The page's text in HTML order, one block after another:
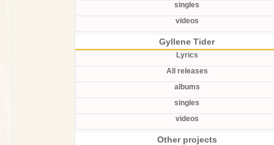
singles
videos
Gyllene Tider
Lyrics
All releases
albums
singles
videos
Other projects